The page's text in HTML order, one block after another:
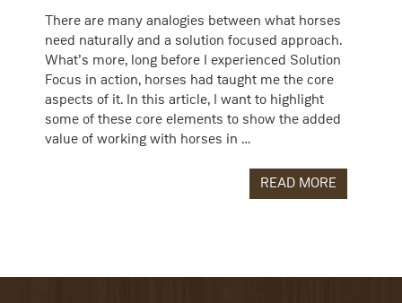
There are many analogies between what horses
need naturally and a solution focused approach.
What’s more, long before I experienced Solution
Focus in action, horses had taught me the core
aspects of it. In this article, I want to highlight
some of these core elements to show the added
value of working with horses in …
READ MORE